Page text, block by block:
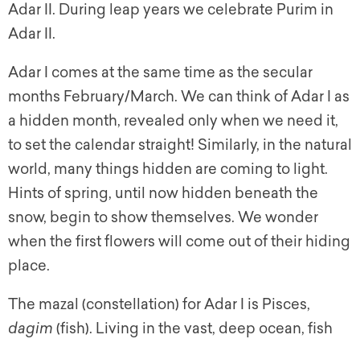
Adar II. During leap years we celebrate Purim in
Adar II.
Adar I comes at the same time as the secular
months February/March. We can think of Adar I as
a hidden month, revealed only when we need it,
to set the calendar straight! Similarly, in the natural
world, many things hidden are coming to light.
Hints of spring, until now hidden beneath the
snow, begin to show themselves. We wonder
when the first flowers will come out of their hiding
place.
The mazal (constellation) for Adar I is Pisces,
dagim (fish). Living in the vast, deep ocean, fish